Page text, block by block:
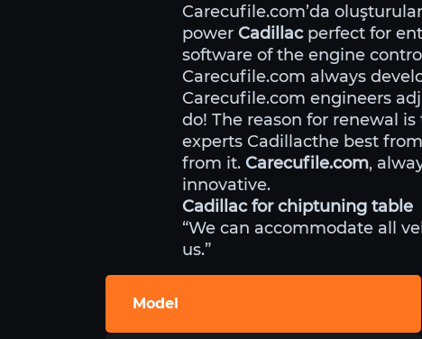
Carecufile.com’da
power Cadillacperfect for
software of the engine
Carecufile.com always
Carecufile.com engineers
do! The reason for renewal
experts Cadillacthe best
from it. Carecufile.com,
innovative.
Cadillac for chiptuning table
“We can accommodate all
us.”
Model